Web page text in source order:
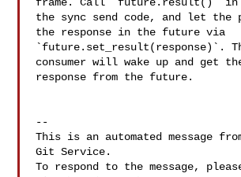
the sync send code, and let the
the response in the future via
`future.set_result(response)`.
consumer will wake up and get
response from the future.
--
This is an automated message
Git Service.
To respond to the message,